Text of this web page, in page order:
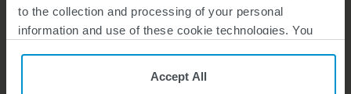
to the collection and processing of your personal
information and use of these cookie technologies. You
reject all cookies except for Strictly Necessary Cookies.
Accept All
SMA360º SUPPORT